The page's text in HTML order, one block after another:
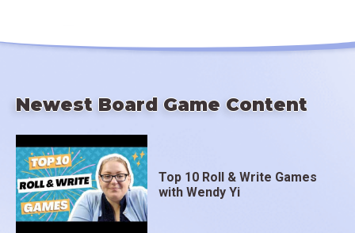
Newest Board Game Content
Top 10 Roll & Write Games
with Wendy Yi